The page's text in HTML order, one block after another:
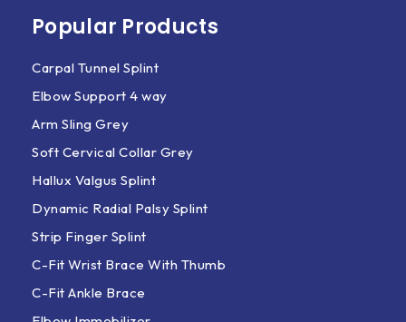
Popular Products
Carpal Tunnel Splint
Elbow Support 4 way
Arm Sling Grey
Soft Cervical Collar Grey
Hallux Valgus Splint
Dynamic Radial Palsy Splint
Strip Finger Splint
C-Fit Wrist Brace With Thumb
C-Fit Ankle Brace